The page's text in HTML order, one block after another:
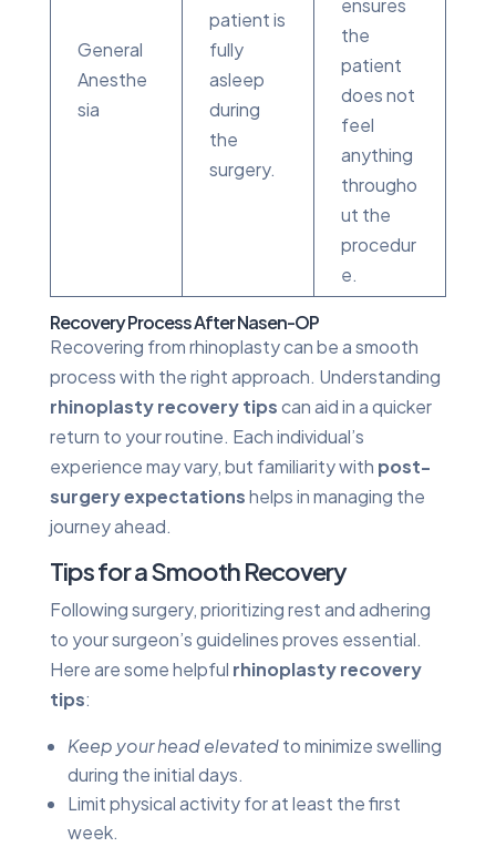
General
Anesthe
sia
patient is
fully
asleep
during
the
surgery.
ensures
the
patient
does not
feel
anything
througho
ut the
procedur
e.
Recovery Process After Nasen-OP
Recovering from rhinoplasty can be a smooth
process with the right approach. Understanding
rhinoplasty recovery tipscan aid in a quicker
return to your routine. Each individual’s
experience may vary, but familiarity with post-
surgery expectationshelps in managing the
journey ahead.
Tips for a Smooth Recovery
Following surgery, prioritizing rest and adhering
to your surgeon’s guidelines proves essential.
Here are some helpful rhinoplasty recovery
tips:
Keep your head elevatedto minimize swelling
during the initial days.
Limit physical activity for at least the first
week.